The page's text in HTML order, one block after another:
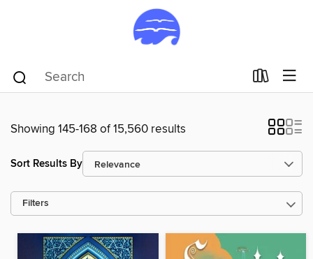
Showing 145-168 of 15,560 results
Sort Results By
Filters